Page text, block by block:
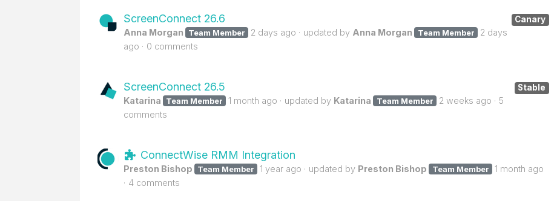
Canary
ScreenConnect 26.6
Anna Morgan Team Member 2 days ago updated by Anna Morgan Team Member
2 days
ago
0 comments
Stable
ScreenConnect 26.5
Katarina Team Member 1 month ago updated by Katarina Team Member 2 weeks ago
5
comments
ConnectWise RMM Integration
Preston Bishop Team Member 1 year ago updated by Preston Bishop Team Member
1 month ago
4 comments